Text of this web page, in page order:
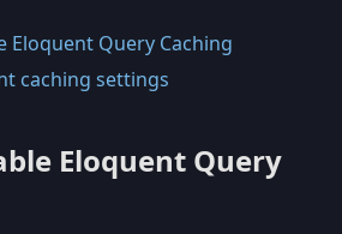
Eloquent Query Caching
caching settings
Eloquent Query